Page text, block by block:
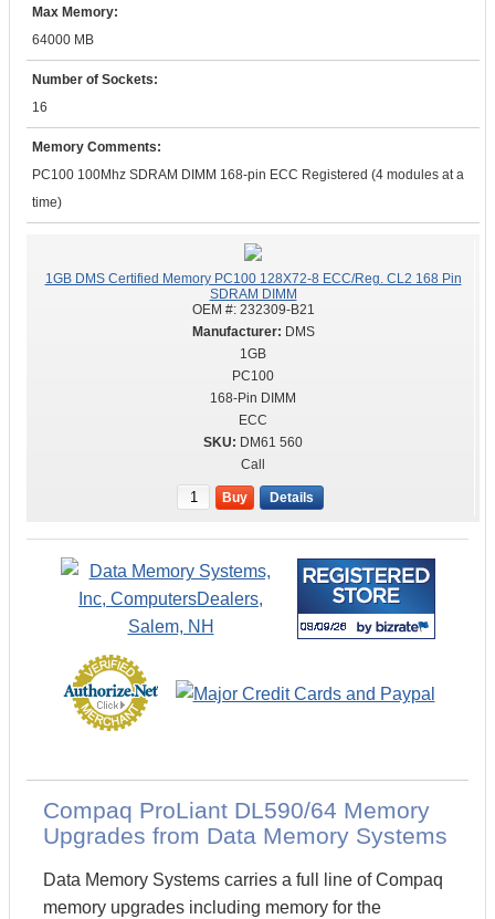
Max Memory:
64000 MB
Number of Sockets:
16
Memory Comments:
PC100 100Mhz SDRAM DIMM 168-pin ECC Registered (4 modules at a
time)
1GB DMS Certified Memory PC100 128X72-8 ECC/Reg. CL2 168 Pin
SDRAM DIMM
OEM #: 232309-B21
DMS
1GB
PC100
168-Pin DIMM
ECC
DM61 560
Call
Buy Details
Compaq ProLiant DL590/64 Memory
Upgrades from Data Memory Systems
Data Memory Systems carries a full line of Compaq
memory upgrades including memory for the